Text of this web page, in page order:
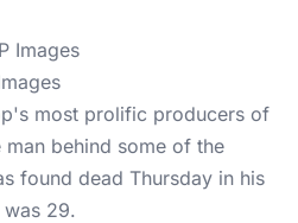
most prolific producers of
behind some of the
found dead Thursday in his
was 29.